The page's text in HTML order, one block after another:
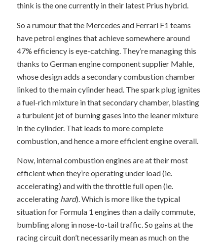
think is the one currently in their latest Prius hybrid.
So a rumour that the Mercedes and Ferrari F1 teams
have petrol engines that achieve somewhere around
47% efficiency is eye-catching. They’re managing this
thanks to German engine component supplier Mahle,
whose design adds a secondary combustion chamber
linked to the main cylinder head. The spark plug ignites
a fuel-rich mixture in that secondary chamber, blasting
a turbulent jet of burning gases into the leaner mixture
in the cylinder. That leads to more complete
combustion, and hence a more efficient engine overall.
Now, internal combustion engines are at their most
efficient when they’re operating under load (ie.
accelerating) and with the throttle full open (ie.
accelerating hard). Which is more like the typical
situation for Formula 1 engines than a daily commute,
bumbling along in nose-to-tail traffic. So gains at the
racing circuit don’t necessarily mean as much on the